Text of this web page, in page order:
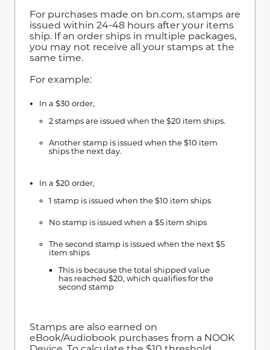
For purchases made on bn.com, stamps are
issued within 24-48 hours after your items
ship. If an order ships in multiple packages,
you may not receive all your stamps at the
same time.
For example:
In a $30 order,
2 stamps are issued when the $20 item ships.
Another stamp is issued when the $10 item
ships the next day.
In a $20 order,
1 stamp is issued when the $10 item ships
No stamp is issued when a $5 item ships
The second stamp is issued when the next $5
item ships
This is because the total shipped value
has reached $20, which qualifies for the
second stamp
Stamps are also earned on
eBook/Audiobook purchases from a NOOK